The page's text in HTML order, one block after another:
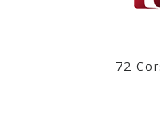
72